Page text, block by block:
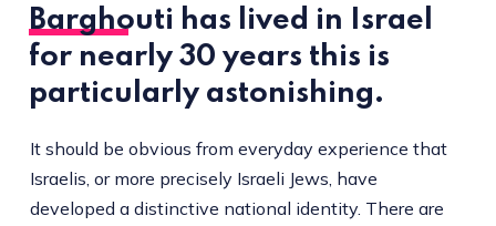
Barghouti has lived in Israel
for nearly 30 years this is
particularly astonishing.
It should be obvious from everyday experience that
Israelis, or more precisely Israeli Jews, have
developed a distinctive national identity. There are